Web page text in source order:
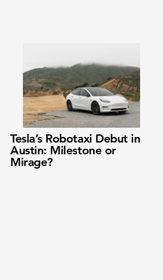
Tesla’s Robotaxi Debut in
Austin: Milestone or
Mirage?